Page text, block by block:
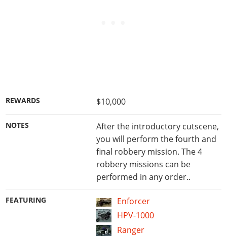
REWARDS $10,000
NOTES
After the introductory cutscene,
you will perform the fourth and
final robbery mission. The 4
robbery missions can be
performed in any order..
FEATURING
Enforcer
HPV-1000
Ranger